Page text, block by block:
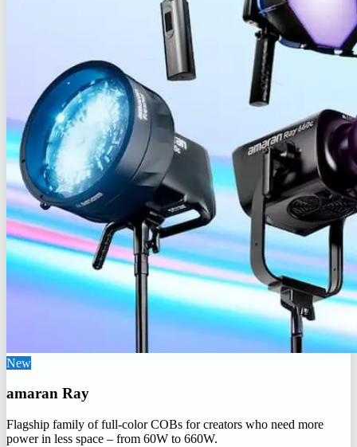
New
amaran Ray
Flagship family of full-color COBs for creators who need more
power in less space – from 60W to 660W.